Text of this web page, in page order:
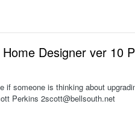
Designer ver 10
if someone is thinking about
Perkins 2scott@bellsouth.net